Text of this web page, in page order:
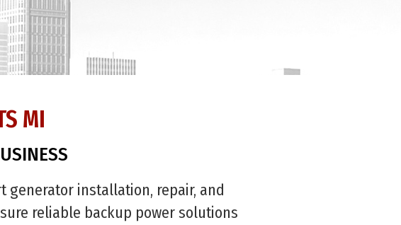
MI
generator installation, repair, and
reliable backup power solutions